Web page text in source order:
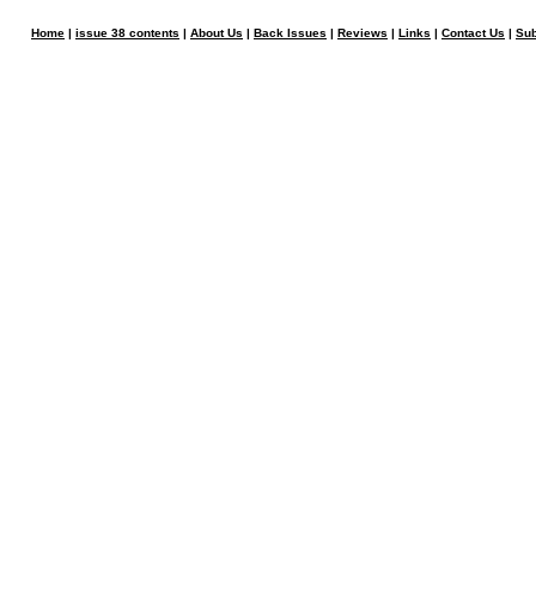
Home | issue 38 contents | About Us | Back Issues | Reviews | Links | Contact Us |